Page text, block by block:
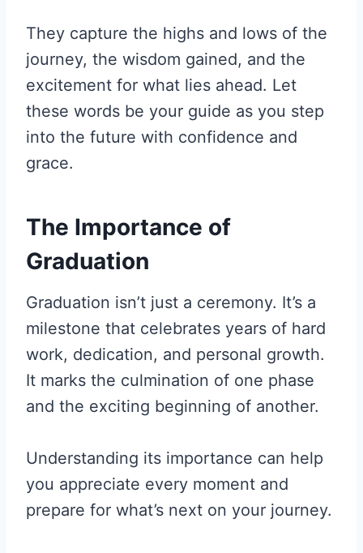
They capture the highs and lows of the
journey, the wisdom gained, and the
excitement for what lies ahead. Let
these words be your guide as you step
into the future with confidence and
grace.
The Importance of
Graduation
Graduation isn’t just a ceremony. It’s a
milestone that celebrates years of hard
work, dedication, and personal growth.
It marks the culmination of one phase
and the exciting beginning of another.
Understanding its importance can help
you appreciate every moment and
prepare for what’s next on your journey.